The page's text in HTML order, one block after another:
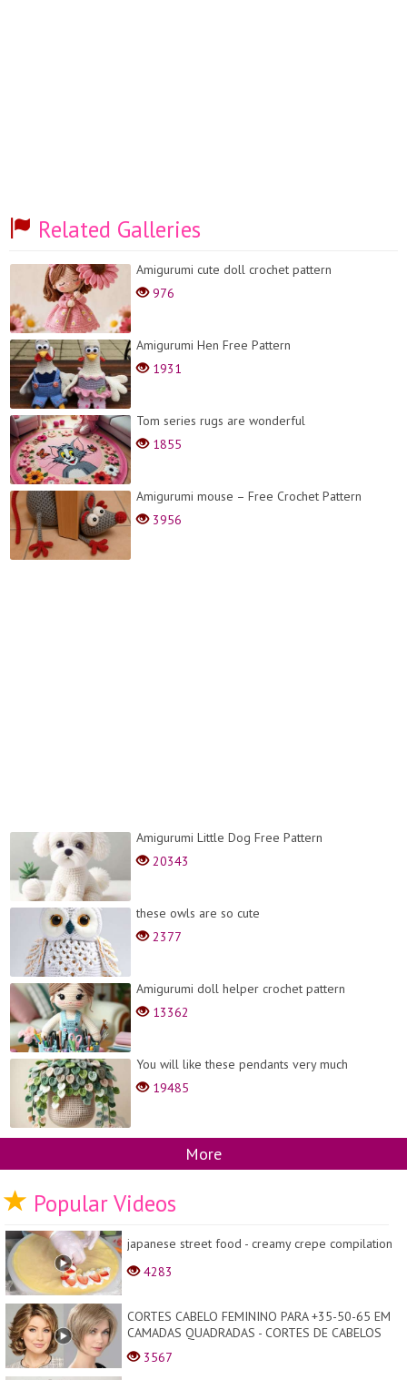
Related Galleries
Amigurumi cute doll crochet pattern
976
Amigurumi Hen Free Pattern
1931
Tom series rugs are wonderful
1855
Amigurumi mouse – Free Crochet Pattern
3956
Amigurumi Little Dog Free Pattern
20343
these owls are so cute
2377
Amigurumi doll helper crochet pattern
13362
You will like these pendants very much
19485
More
Popular Videos
japanese street food - creamy crepe compilation
4283
CORTES CABELO FEMININO PARA +35-50-65 EM
CAMADAS QUADRADAS - CORTES DE CABELOS
CURTOS - LISA BEL...
3567